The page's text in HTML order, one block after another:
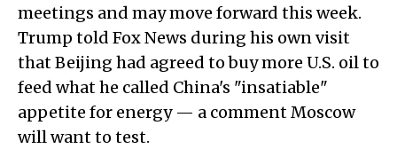
meetings and may move forward this week.
Trump told Fox News during his own visit
that Beijing had agreed to buy more U.S. oil to
feed what he called China's "insatiable"
appetite for energy — a comment Moscow
will want to test.